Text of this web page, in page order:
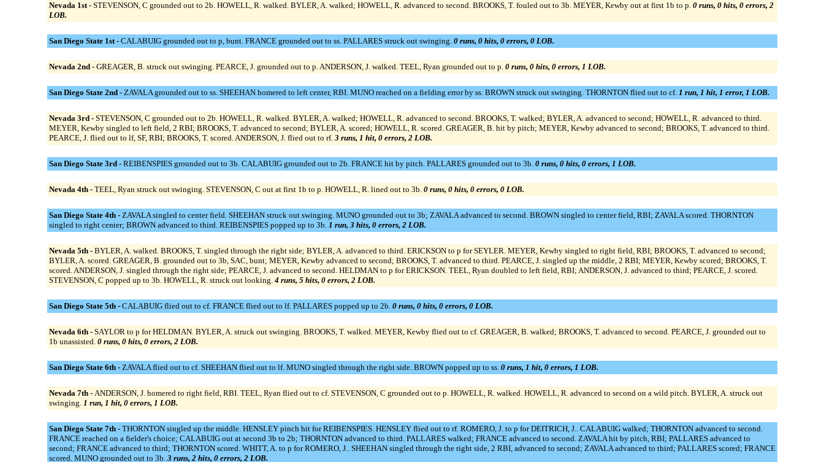
Nevada 1st - STEVENSON, C grounded out to 2b. HOWELL, R. walked. BYLER, A. walked; HOWELL, R. advanced to second. BROOKS, T. fouled out to 3b. MEYER, Kewby out at first 1b to p. 0 runs, 0 hits, 0 errors, 2
LOB.
San Diego State 1st - CALABUIG grounded out to p, bunt. FRANCE grounded out to ss. PALLARES struck out swinging. 0 runs, 0 hits, 0 errors, 0 LOB.
Nevada 2nd - GREAGER, B. struck out swinging. PEARCE, J. grounded out to p. ANDERSON, J. walked. TEEL, Ryan grounded out to p. 0 runs, 0 hits, 0 errors, 1 LOB.
San Diego State 2nd - ZAVALA grounded out to ss. SHEEHAN homered to left center, RBI. MUNO reached on a fielding error by ss. BROWN struck out swinging. THORNTON flied out to cf. 1 run, 1 hit, 1 error, 1 LOB.
Nevada 3rd - STEVENSON, C grounded out to 2b. HOWELL, R. walked. BYLER, A. walked; HOWELL, R. advanced to second. BROOKS, T. walked; BYLER, A. advanced to second; HOWELL, R. advanced to third.
MEYER, Kewby singled to left field, 2 RBI; BROOKS, T. advanced to second; BYLER, A. scored; HOWELL, R. scored. GREAGER, B. hit by pitch; MEYER, Kewby advanced to second; BROOKS, T. advanced to third.
PEARCE, J. flied out to lf, SF, RBI; BROOKS, T. scored. ANDERSON, J. flied out to rf. 3 runs, 1 hit, 0 errors, 2 LOB.
San Diego State 3rd - REIBENSPIES grounded out to 3b. CALABUIG grounded out to 2b. FRANCE hit by pitch. PALLARES grounded out to 3b. 0 runs, 0 hits, 0 errors, 1 LOB.
Nevada 4th - TEEL, Ryan struck out swinging. STEVENSON, C out at first 1b to p. HOWELL, R. lined out to 3b. 0 runs, 0 hits, 0 errors, 0 LOB.
San Diego State 4th - ZAVALA singled to center field. SHEEHAN struck out swinging. MUNO grounded out to 3b; ZAVALA advanced to second. BROWN singled to center field, RBI; ZAVALA scored. THORNTON
singled to right center; BROWN advanced to third. REIBENSPIES popped up to 3b. 1 run, 3 hits, 0 errors, 2 LOB.
Nevada 5th - BYLER, A. walked. BROOKS, T. singled through the right side; BYLER, A. advanced to third. ERICKSON to p for SEYLER. MEYER, Kewby singled to right field, RBI; BROOKS, T. advanced to second;
BYLER, A. scored. GREAGER, B. grounded out to 3b, SAC, bunt; MEYER, Kewby advanced to second; BROOKS, T. advanced to third. PEARCE, J. singled up the middle, 2 RBI; MEYER, Kewby scored; BROOKS, T.
scored. ANDERSON, J. singled through the right side; PEARCE, J. advanced to second. HELDMAN to p for ERICKSON. TEEL, Ryan doubled to left field, RBI; ANDERSON, J. advanced to third; PEARCE, J. scored.
STEVENSON, C popped up to 3b. HOWELL, R. struck out looking. 4 runs, 5 hits, 0 errors, 2 LOB.
San Diego State 5th - CALABUIG flied out to cf. FRANCE flied out to lf. PALLARES popped up to 2b. 0 runs, 0 hits, 0 errors, 0 LOB.
Nevada 6th - SAYLOR to p for HELDMAN. BYLER, A. struck out swinging. BROOKS, T. walked. MEYER, Kewby flied out to cf. GREAGER, B. walked; BROOKS, T. advanced to second. PEARCE, J. grounded out to
1b unassisted. 0 runs, 0 hits, 0 errors, 2 LOB.
San Diego State 6th - ZAVALA flied out to cf. SHEEHAN flied out to lf. MUNO singled through the right side. BROWN popped up to ss. 0 runs, 1 hit, 0 errors, 1 LOB.
Nevada 7th - ANDERSON, J. homered to right field, RBI. TEEL, Ryan flied out to cf. STEVENSON, C grounded out to p. HOWELL, R. walked. HOWELL, R. advanced to second on a wild pitch. BYLER, A. struck out
swinging. 1 run, 1 hit, 0 errors, 1 LOB.
San Diego State 7th - THORNTON singled up the middle. HENSLEY pinch hit for REIBENSPIES. HENSLEY flied out to rf. ROMERO, J. to p for DEITRICH, J.. CALABUIG walked; THORNTON advanced to second.
FRANCE reached on a fielder's choice; CALABUIG out at second 3b to 2b; THORNTON advanced to third. PALLARES walked; FRANCE advanced to second. ZAVALA hit by pitch, RBI; PALLARES advanced to
second; FRANCE advanced to third; THORNTON scored. WHITT, A. to p for ROMERO, J.. SHEEHAN singled through the right side, 2 RBI, advanced to second; ZAVALA advanced to third; PALLARES scored; FRANCE
scored. MUNO grounded out to 3b. 3 runs, 2 hits, 0 errors, 2 LOB.